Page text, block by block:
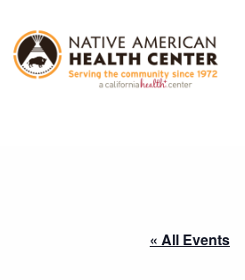
« All Events